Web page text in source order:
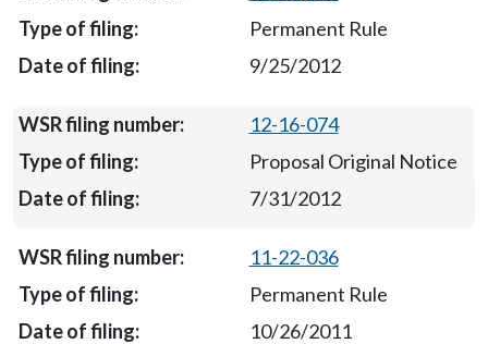
Permanent Rule
9/25/2012
12-16-074
Proposal Original Notice
7/31/2012
11-22-036
Permanent Rule
10/26/2011